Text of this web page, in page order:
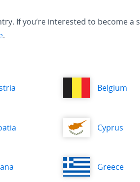
If you’re interested to become
.
Belgium
Cyprus
Greece